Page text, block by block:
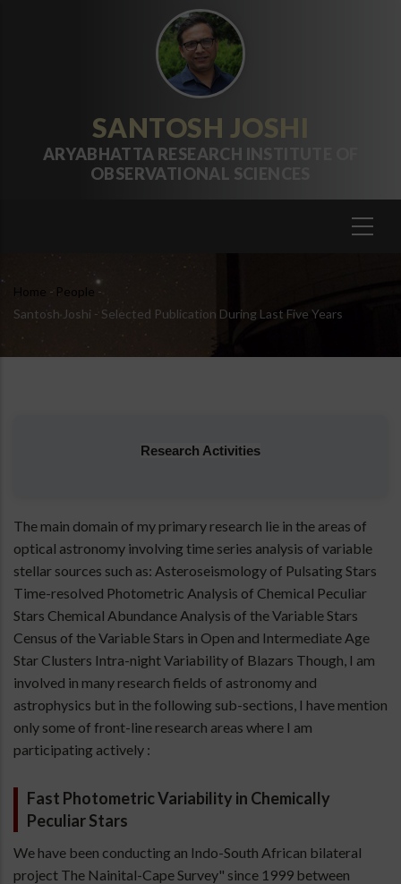
SANTOSH JOSHI
ARYABHATTA RESEARCH INSTITUTE OF
OBSERVATIONAL SCIENCES
Breadcrumb
Home - People -
Santosh Joshi - Selected Publication During Last Five Years
Research Activities
The main domain of my primary research lie in the areas of
optical astronomy involving time series analysis of variable
stellar sources such as: Asteroseismology of Pulsating Stars
Time-resolved Photometric Analysis of Chemical Peculiar
Stars Chemical Abundance Analysis of the Variable Stars
Census of the Variable Stars in Open and Intermediate Age
Star Clusters Intra-night Variability of Blazars Though, I am
involved in many research fields of astronomy and
astrophysics but in the following sub-sections, I have mention
only some of front-line research areas where I am
participating actively :
Fast Photometric Variability in Chemically
Peculiar Stars
We have been conducting an Indo-South African bilateral
project The Nainital-Cape Survey" since 1999 between